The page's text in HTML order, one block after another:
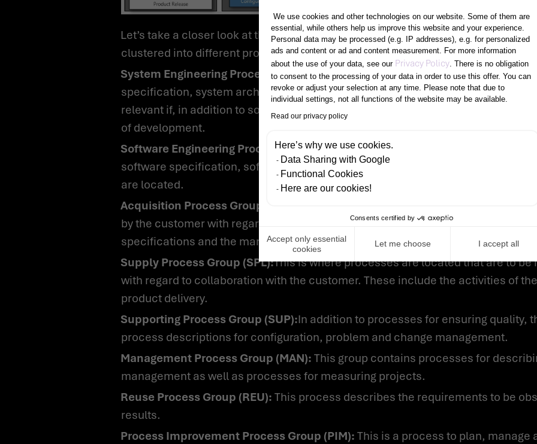
Let’s take a closer look at the structure of the process dimensions. First, the process dimensions can be
clustered into different process subgroups.
System Engineering Process Group (SYS):This is where the engineering
specification, system architecture and associated test processes are located.
relevant if, in addition to software elements, at least one hardware or
of development.
Software Engineering Process Group (SWE):This is where the engineering
software specification, software architecture and code creation as well as the
are located.
Acquisition Process Group (ACQ):
This is where the processes are located
by the customer with regard to collaboration with suppliers. The core of this is
specifications and the management of supplier activities.
Supply Process Group (SPL):This is where processes are located that are to
with regard to collaboration with the customer. These include the activities of
product delivery.
Supporting Process Group (SUP):In addition to processes for ensuring quality,
process descriptions for configuration, problem and change management.
Management Process Group (MAN): This group contains processes for
management as well as processes for measuring projects.
Reuse Process Group (REU): This process describes the requirements to be
results.
Process Improvement Process Group (PIM): This is a process to plan, manage
We use cookies and other technologies on our website. Some of them are
essential, while others help us improve this website and your experience.
Personal data may be processed (e.g. IP addresses), e.g. for personalized
ads and content or ad and content measurement. For more information
about the use of your data, see our Privacy Policy. There is no obligation
to consent to the processing of your data in order to use this offer. You can
revoke or adjust your selection at any time. Please note that due to
individual settings, not all functions of the website may be available.
Read our privacy policy
Here’s why we use cookies.
Data Sharing with Google
Functional Cookies
Here are our cookies!
Consents certified by
Accept only essential
cookies
Let me choose I accept all
Axeptio consent